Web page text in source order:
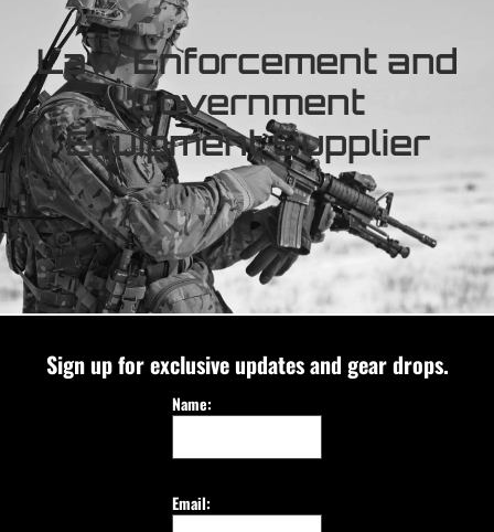
Law Enforcement and
Government
Equipment Supplier
Sign up for exclusive updates and gear drops.
Name:
Email: